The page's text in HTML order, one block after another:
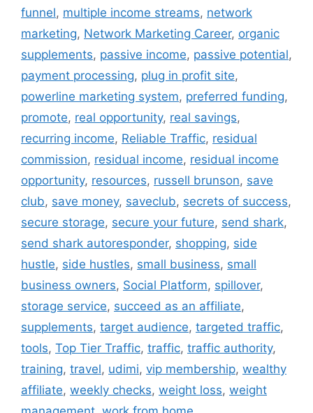
funnel, multiple income streams, network
marketing, Network Marketing Career, organic
supplements, passive income, passive potential,
payment processing, plug in profit site,
powerline marketing system, preferred funding,
promote, real opportunity, real savings,
recurring income, Reliable Traffic, residual
commission, residual income, residual income
opportunity, resources, russell brunson, save
club, save money, saveclub, secrets of success,
secure storage, secure your future, send shark,
send shark autoresponder, shopping, side
hustle, side hustles, small business, small
business owners, Social Platform, spillover,
storage service, succeed as an affiliate,
supplements, target audience, targeted traffic,
tools, Top Tier Traffic, traffic, traffic authority,
training, travel, udimi, vip membership, wealthy
affiliate, weekly checks, weight loss, weight